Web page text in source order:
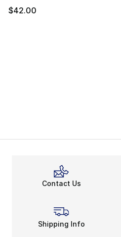
$42.00
Contact Us
Shipping Info